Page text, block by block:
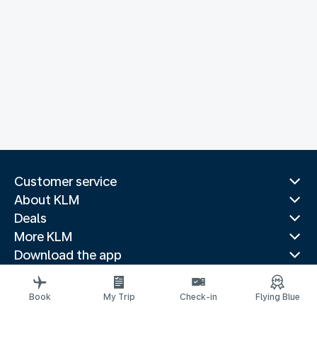
Customer service
About KLM
Deals
More KLM
Download the app
Related websites
Travel guides
Book My Trip Check-in Flying Blue